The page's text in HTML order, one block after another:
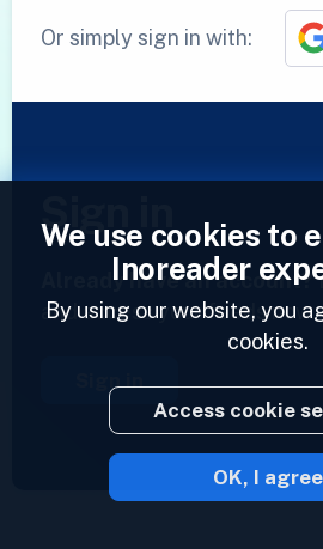
Or simply sign in with:
Sign in
Already have an account?
and access your feeds now.
Sign in
2023 ©
We use cookies to
Inoreader
By using our website, you
cookies.
Access cookie
OK, I agree